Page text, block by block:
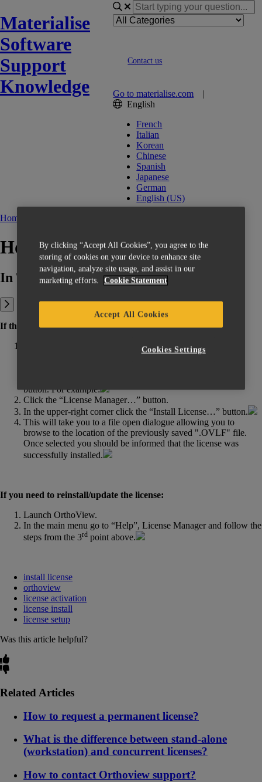
Materialise
Software
Support
Knowledge
Contact us
Go to materialise.com |
English
French
Italian
Korean
Chinese
Spanish
Japanese
German
English (US)
Home
How to install the license?
In This Article:
If the license is installed for the first time:
Launch OrthoView. If the license is not installed yet or the
software can’t accept it (the license is expired, installed
button. For example:
Click the “License Manager…” button.
In the upper-right corner click the “Install License…” button.
This will take you to a file open dialogue allowing you to
browse to the location of the previously saved ".OVLF" file.
Once selected you should be informed that the license was
successfully installed.
If you need to reinstall/update the license:
Launch OrthoView.
In the main menu go to “Help”, License Manager and follow the
steps from the 3rd point above.
install license
orthoview
license activation
license install
license setup
Was this article helpful?
Related Articles
How to request a permanent license?
What is the difference between stand-alone
(workstation) and concurrent licenses?
How to contact Orthoview support?
By clicking “Accept All Cookies”, you agree to the
storing of cookies on your device to enhance site
navigation, analyze site usage, and assist in our
marketing efforts.
Cookie Statement
Accept All Cookies
Cookies Settings